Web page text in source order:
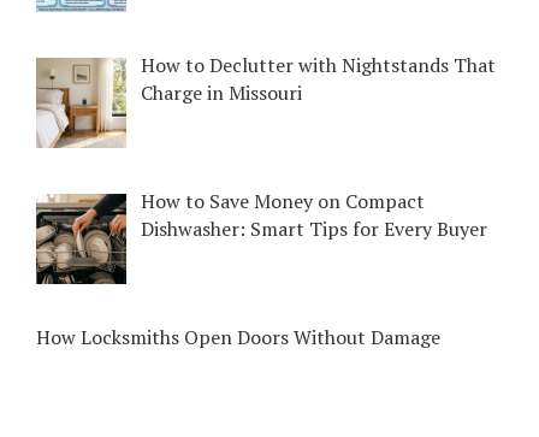
How to Declutter with Nightstands That
Charge in Missouri
How to Save Money on Compact
Dishwasher: Smart Tips for Every Buyer
How Locksmiths Open Doors Without Damage